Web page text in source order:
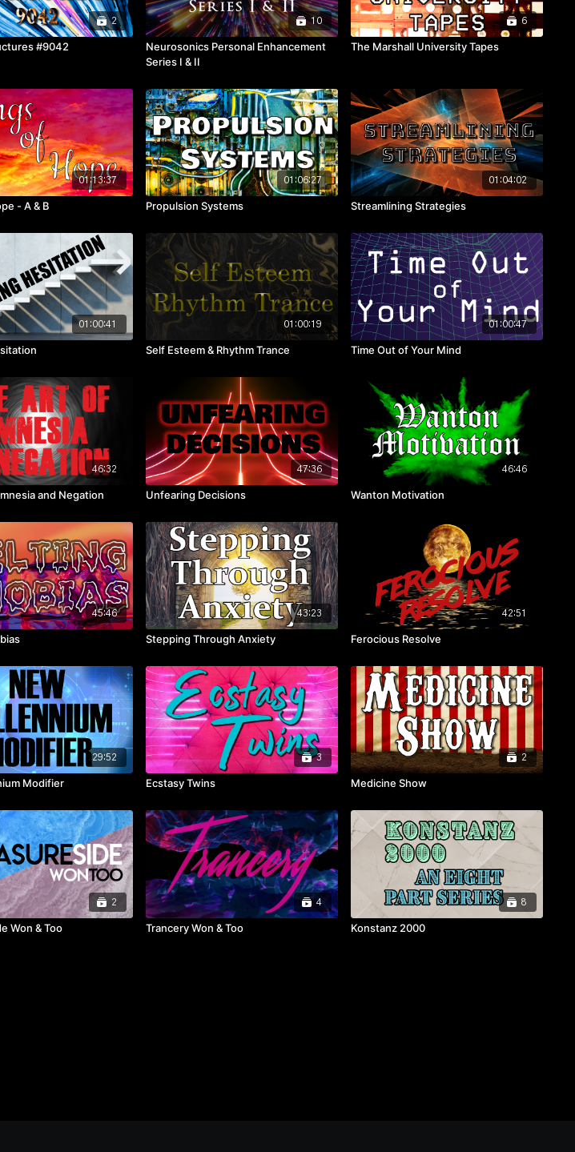
2
#9042
10
Neurosonics Personal Enhancement
Series I & II
6
The Marshall University Tapes
01:13:37
- A & B
01:06:27
Propulsion Systems
01:04:02
Streamlining Strategies
01:00:41 01:00:19
Self Esteem & Rhythm Trance
01:00:47
Time Out of Your Mind
46:32
and Negation
47:36
Unfearing Decisions
46:46
Wanton Motivation
45:46 43:23
Stepping Through Anxiety
42:51
Ferocious Resolve
29:52
Modifier
3
Ecstasy Twins
2
Medicine Show
2
Won & Too
4
Trancery Won & Too
8
Konstanz 2000